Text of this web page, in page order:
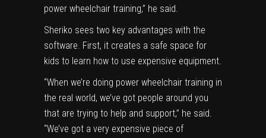
power wheelchair training,” he said.
Sheriko sees two key advantages with the
software. First, it creates a safe space for
kids to learn how to use expensive equipment.
“When we’re doing power wheelchair training in
the real world, we’ve got people around you
that are trying to help and support,” he said.
“We’ve got a very expensive piece of